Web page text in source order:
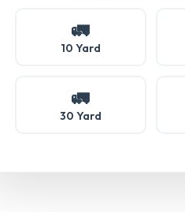
🚛
10 Yard
🚛
30 Yard